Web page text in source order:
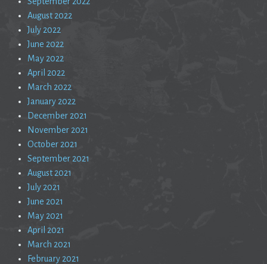
August 2022
July 2022
June 2022
May 2022
April 2022
March 2022
January 2022
December 2021
November 2021
October 2021
September 2021
August 2021
July 2021
June 2021
May 2021
April 2021
March 2021
February 2021